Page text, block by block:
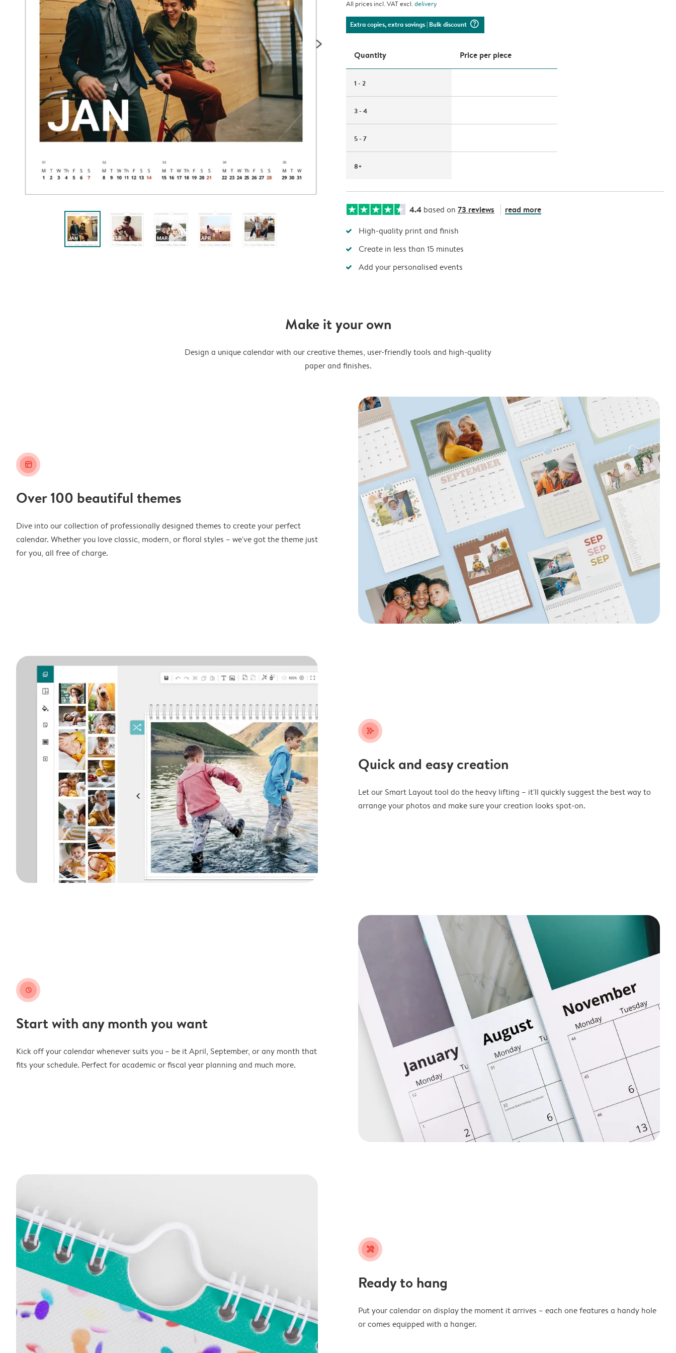
All prices incl. VAT excl.delivery
Extra copies, extra savings| Bulk discount question_mark_circle
Quantity Price per piece
1 - 2
3 - 4
5 - 7
8+
4.4 based on 73 reviews read more
High-quality print and finish
Create in less than 15 minutes
Add your personalised events
Make it your own
Design a unique calendar with our creative themes, user-friendly tools and high-quality
paper and finishes.
layout_alt
Over 100 beautiful themes
Dive into our collection of professionally designed themes to create your perfect
calendar. Whether you love classic, modern, or floral styles – we've got the theme just
for you, all free of charge.
stars_plus
Quick and easy creation
Let our Smart Layout tool do the heavy lifting – it'll quickly suggest the best way to
arrange your photos and make sure your creation looks spot-on.
clock
Start with any month you want
Kick off your calendar whenever suits you – be it April, September, or any month that
fits your schedule. Perfect for academic or fiscal year planning and much more.
tools
Ready to hang
Put your calendar on display the moment it arrives – each one features a handy hole
or comes equipped with a hanger.